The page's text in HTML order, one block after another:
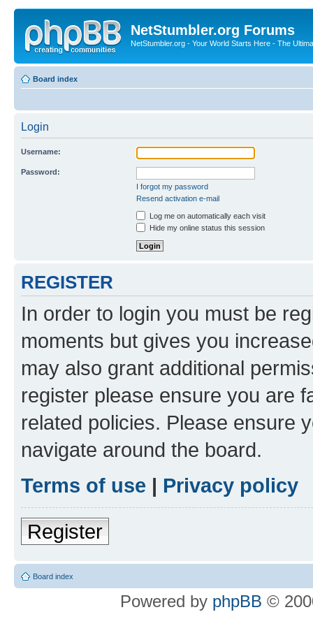
NetStumbler.org Forums
NetStumbler.org - Your World Starts Here - The
Board index
Login
Username:
Password:
I forgot my password
Resend activation e-mail
Log me on automatically each visit
Hide my online status this session
REGISTER
In order to login you must be
moments but gives you
may also grant additional
register please ensure you are
related policies. Please ensure
navigate around the board.
Terms of use | Privacy policy
Register
Board index
Powered by phpBB ©